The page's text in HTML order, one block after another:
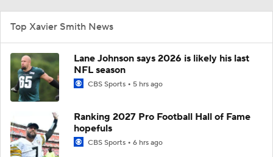
Top Xavier Smith News
Lane Johnson says 2026 is likely his last
NFL season
CBS Sports 5 hrs ago
Ranking 2027 Pro Football Hall of Fame
hopefuls
CBS Sports 6 hrs ago